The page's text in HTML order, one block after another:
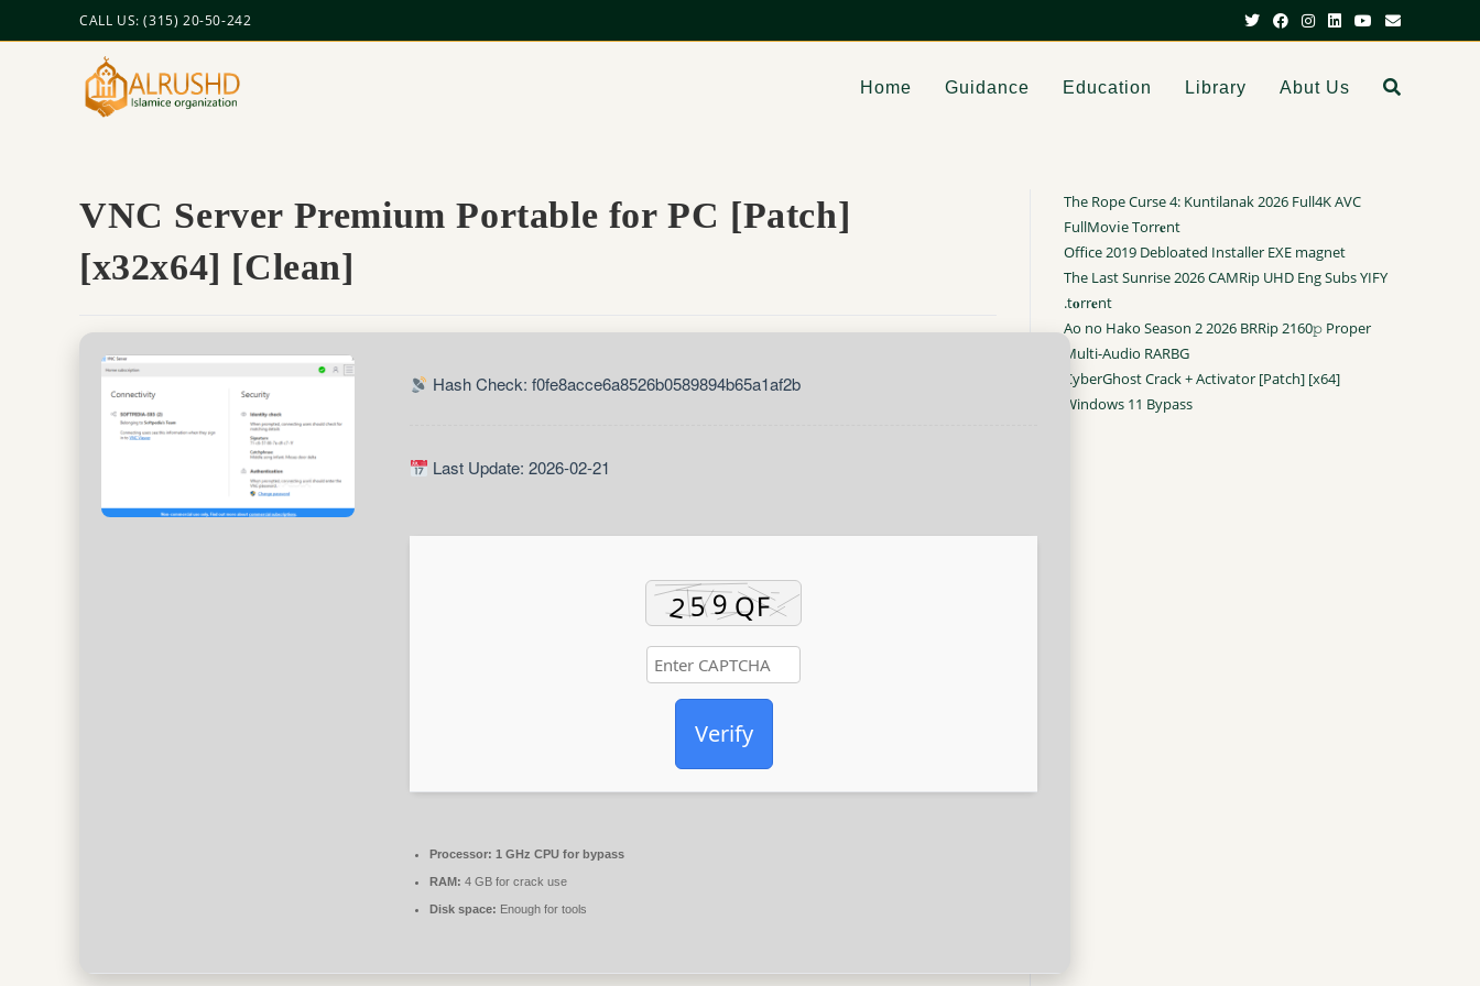
CALL US: (315) 20-50-242
Home Guidance Education Library Abut Us
VNC Server Premium Portable for PC [Patch]
[x32x64] [Clean]
Hash Check: f0fe8acce6a8526b0589894b65a1af2b
Last Update: 2026-02-21
Verify
Processor: 1 GHz CPU for bypass
RAM: 4 GB for crack use
Disk space: Enough for tools
The Rope Curse 4: Kuntilanak 2026 Full4K AVC
FullMov𝗂e Torr𝐞nt
Office 2019 Debloated Installer EXE magnet
The Last Sunrise 2026 CAMRip UHD Eng Subs YIFY
.t𝐨rr𝐞nt
Ao no Hako Season 2 2026 BRRip 2160𝚙 Proper
Multi-Audio RARBG
CyberGhost Crack + Activator [Patch] [x64]
Windows 11 Bypass